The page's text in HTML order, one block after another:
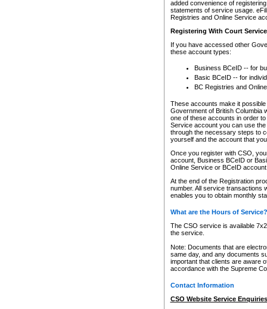
added convenience of
statements of service usage.
Registries and Online Service
Registering With Court
If you have accessed other
these account types:
Business BCeID -- for
Basic BCeID -- for
BC Registries and
These accounts make it
Government of British Columbia
one of these accounts in order
Service account you can use
through the necessary steps to
yourself and the account that
Once you register with CSO,
account, Business BCeID or
Online Service or BCeID
At the end of the Registration
number. All service transactions
enables you to obtain monthly
What are the Hours of Service?
The CSO service is available
the service.
Note: Documents that are
same day, and any documents
important that clients are aware
accordance with the Supreme
Contact Information
CSO Website Service